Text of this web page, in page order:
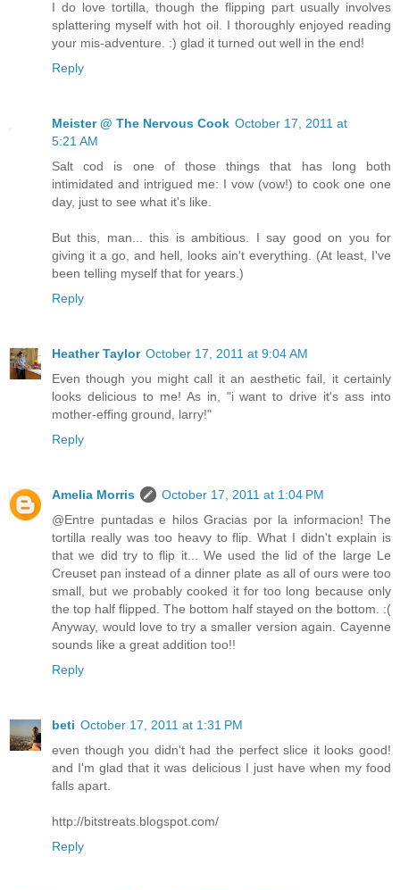
I do love tortilla, though the flipping part usually involves
splattering myself with hot oil. I thoroughly enjoyed reading
your mis-adventure. :) glad it turned out well in the end!
Reply
Meister @ The Nervous Cook October 17, 2011 at
5:21 AM
Salt cod is one of those things that has long both
intimidated and intrigued me: I vow (vow!) to cook one one
day, just to see what it's like.
But this, man... this is ambitious. I say good on you for
giving it a go, and hell, looks ain't everything. (At least, I've
been telling myself that for years.)
Reply
Heather Taylor October 17, 2011 at 9:04 AM
Even though you might call it an aesthetic fail, it certainly
looks delicious to me! As in, "i want to drive it's ass into
mother-effing ground, larry!"
Reply
Amelia Morris
October 17, 2011 at 1:04 PM
@Entre puntadas e hilos Gracias por la informacion! The
tortilla really was too heavy to flip. What I didn't explain is
that we did try to flip it... We used the lid of the large Le
Creuset pan instead of a dinner plate as all of ours were too
small, but we probably cooked it for too long because only
the top half flipped. The bottom half stayed on the bottom. :(
Anyway, would love to try a smaller version again. Cayenne
sounds like a great addition too!!
Reply
beti October 17, 2011 at 1:31 PM
even though you didn't had the perfect slice it looks good!
and I'm glad that it was delicious I just have when my food
falls apart.
http://bitstreats.blogspot.com/
Reply